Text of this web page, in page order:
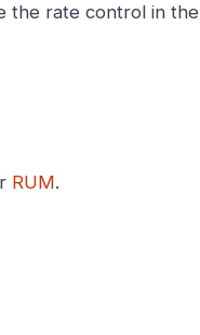
the rate control in the
RUM.